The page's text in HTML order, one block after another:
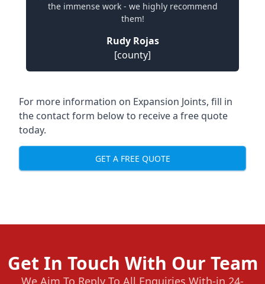
the immense work - we highly recommend
them!
Rudy Rojas
[county]
For more information on Expansion Joints, fill in
the contact form below to receive a free quote
today.
GET A FREE QUOTE
Get In Touch With Our Team
We Aim To Reply To All Enquiries With-in 24-